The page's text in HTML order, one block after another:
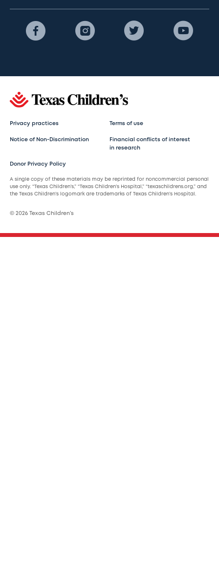
Privacy practices Terms of use
Notice of Non-Discrimination
Financial conflicts of interest
in research
Donor Privacy Policy
A single copy of these materials may be reprinted for noncommercial personal
use only. “Texas Children’s,” “Texas Children’s Hospital,” “texaschildrens.org,” and
the Texas Children’s logomark are trademarks of Texas Children’s Hospital.
© 2026 Texas Children’s